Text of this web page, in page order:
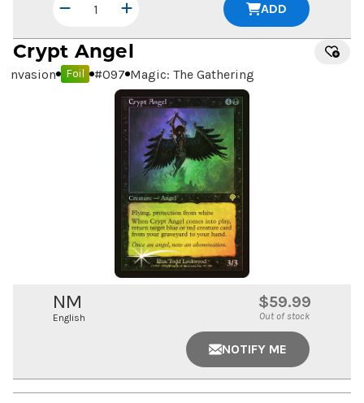
ADD
Crypt Angel
Invasion Foil #097 Magic: The Gathering
NM
English
$59.99
Out of stock
NOTIFY ME